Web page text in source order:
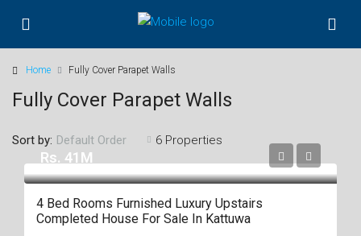
Home Fully Cover Parapet Walls
Fully Cover Parapet Walls
6 Properties
Sort by: Default Order
Rs. 41M
4 Bed Rooms Furnished Luxury Upstairs
Completed House For Sale In Kattuwa